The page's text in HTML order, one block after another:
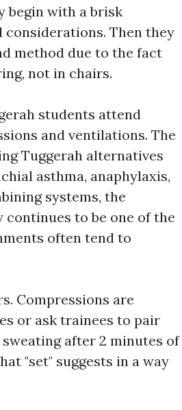
begin with a brisk
Then they
method due to the fact
not in chairs.
students attend
and ventilations. The
Tuggerah alternatives
asthma, anaphylaxis,
systems, the
continues to be one of the
often tend to
Compressions are
or ask trainees to pair
after 2 minutes of
"set" suggests in a way